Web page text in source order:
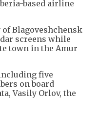
based airline
Blagoveshchensk
screens while
town in the Amur
five
on board
Vasily Orlov, the